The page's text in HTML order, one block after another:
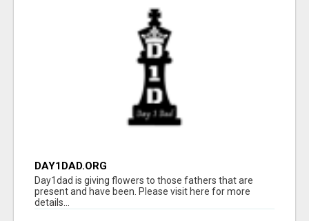
DAY1DAD.ORG
Day1dad is giving flowers to those fathers that are
present and have been. Please visit here for more
details...